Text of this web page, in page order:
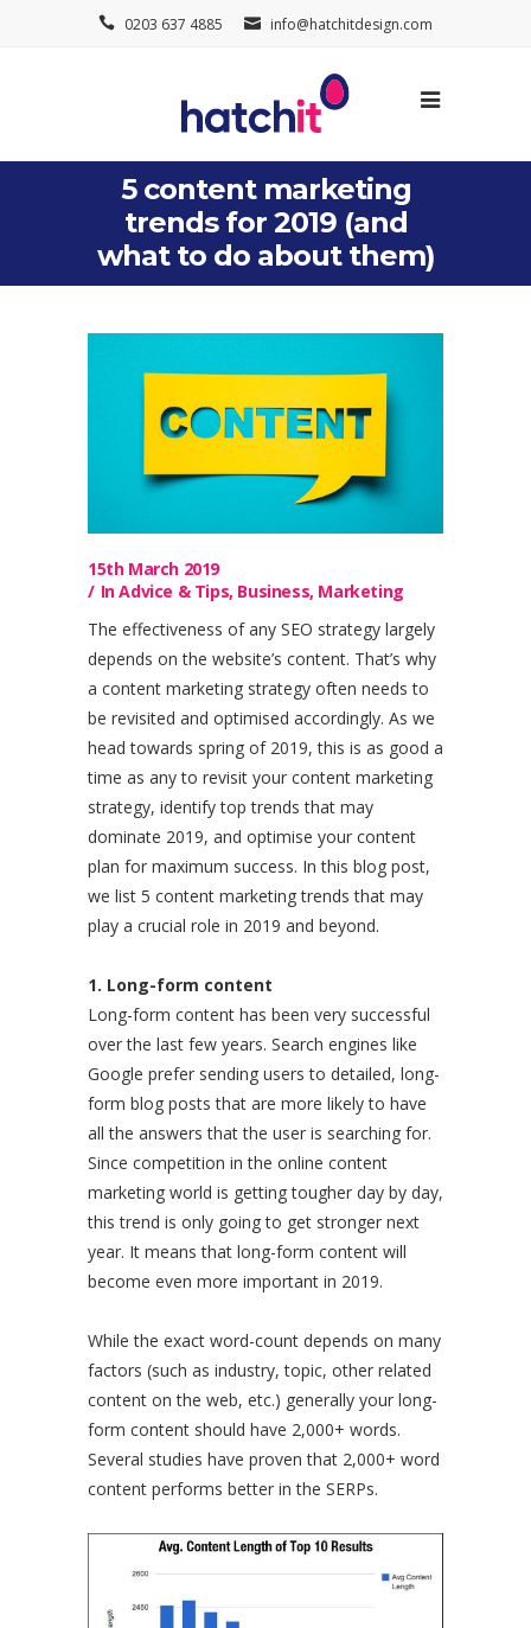
0203 637 4885 info@hatchitdesign.com
5 content marketing
trends for 2019 (and
what to do about them)
15th March 2019
InAdvice & Tips, Business, Marketing
The effectiveness of any SEO strategy largely
depends on the website’s content. That’s why
a content marketing strategy often needs to
be revisited and optimised accordingly. As we
head towards spring of 2019, this is as good a
time as any to revisit your content marketing
strategy, identify top trends that may
dominate 2019, and optimise your content
plan for maximum success. In this blog post,
we list 5 content marketing trends that may
play a crucial role in 2019 and beyond.
1. Long-form content
Long-form content has been very successful
over the last few years. Search engines like
Google prefer sending users to detailed, long-
form blog posts that are more likely to have
all the answers that the user is searching for.
Since competition in the online content
marketing world is getting tougher day by day,
this trend is only going to get stronger next
year. It means that long-form content will
become even more important in 2019.
While the exact word-count depends on many
factors (such as industry, topic, other related
content on the web, etc.) generally your long-
form content should have 2,000+ words.
Several studies have proven that 2,000+ word
content performs better in the SERPs.